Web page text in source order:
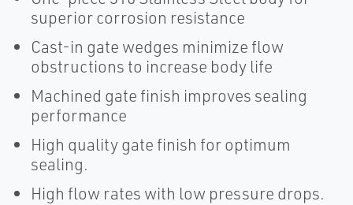
superior corrosion resistance
Cast-in gate wedges minimize flow
obstructions to increase body life
Machined gate finish improves sealing
performance
High quality gate finish for optimum
sealing.
High flow rates with low pressure drops.